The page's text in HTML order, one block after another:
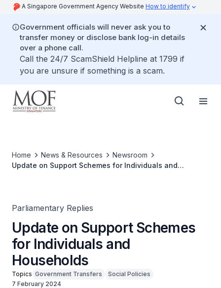
A Singapore Government Agency Website How to identify
Government officials will never ask you to
transfer money or disclose bank log-in details
over a phone call.
Call the 24/7 ScamShield Helpline at 1799 if
you are unsure if something is a scam.
Home News & Resources
Newsroom
Update on Support Schemes for Individuals and
Parliamentary Replies
Update on Support Schemes
for Individuals and
Households
Topics Government Transfers
Social Policies
7 February 2024